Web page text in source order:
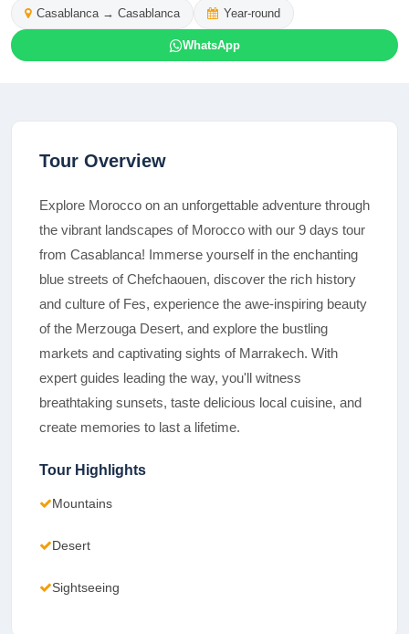
Casablanca→ Casablanca Year-round
WhatsApp
Tour Overview
Explore Morocco on an unforgettable adventure through
the vibrant landscapes of Morocco with our 9 days tour
from Casablanca! Immerse yourself in the enchanting
blue streets of Chefchaouen, discover the rich history
and culture of Fes, experience the awe-inspiring beauty
of the Merzouga Desert, and explore the bustling
markets and captivating sights of Marrakech. With
expert guides leading the way, you'll witness
breathtaking sunsets, taste delicious local cuisine, and
create memories to last a lifetime.
Tour Highlights
Mountains
Desert
Sightseeing